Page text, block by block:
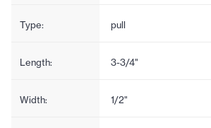
Type: pull
Length: 3-3/4"
Width: 1/2"